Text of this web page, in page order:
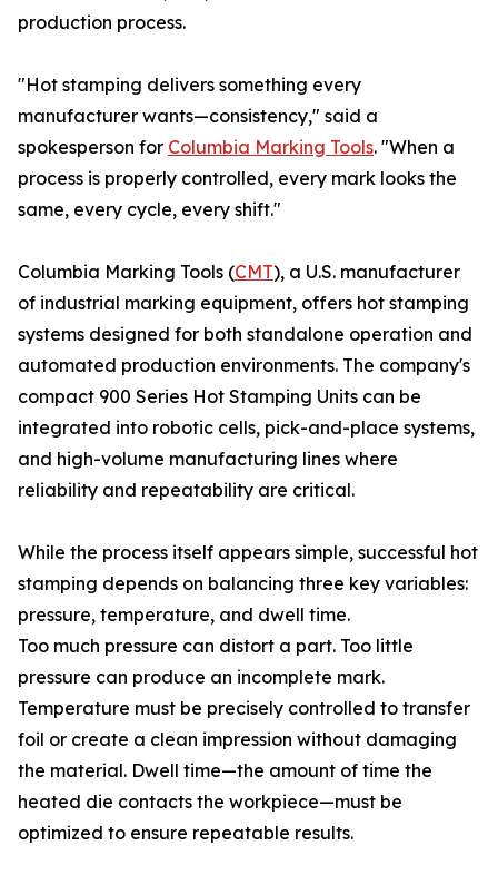
production process.
"Hot stamping delivers something every
manufacturer wants—consistency," said a
spokesperson for Columbia Marking Tools. "When a
process is properly controlled, every mark looks the
same, every cycle, every shift."
Columbia Marking Tools (CMT), a U.S. manufacturer
of industrial marking equipment, offers hot stamping
systems designed for both standalone operation and
automated production environments. The company's
compact 900 Series Hot Stamping Units can be
integrated into robotic cells, pick-and-place systems,
and high-volume manufacturing lines where
reliability and repeatability are critical.
While the process itself appears simple, successful hot
stamping depends on balancing three key variables:
pressure, temperature, and dwell time.
Too much pressure can distort a part. Too little
pressure can produce an incomplete mark.
Temperature must be precisely controlled to transfer
foil or create a clean impression without damaging
the material. Dwell time—the amount of time the
heated die contacts the workpiece—must be
optimized to ensure repeatable results.